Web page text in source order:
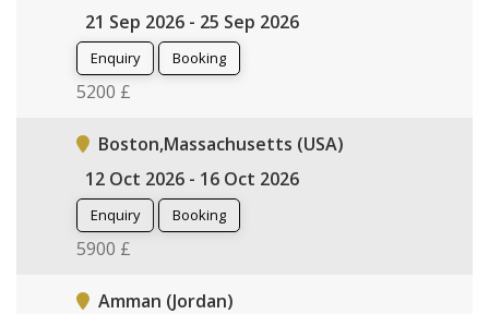
21 Sep 2026 - 25 Sep 2026
Enquiry Booking
5200 £
Boston,Massachusetts (USA)
12 Oct 2026 - 16 Oct 2026
Enquiry Booking
5900 £
Amman (Jordan)